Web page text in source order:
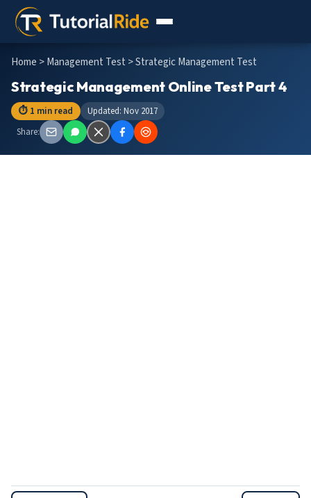
Home >Management Test > Strategic Management Test
Strategic Management Online Test Part 4
⏱ 1 min read
Updated: Nov 2017
Share: